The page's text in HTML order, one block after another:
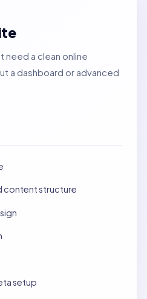
need a clean online
a dashboard or advanced
content structure
setup